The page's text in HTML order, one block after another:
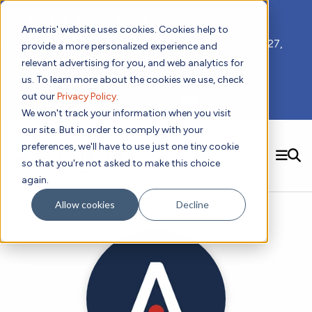
Ametris' website uses cookies. Cookies help to
provide a more personalized experience and
relevant advertising for you, and web analytics for
us. To learn more about the cookies we use, check
out ourPrivacy Policy.
We won't track your information when you visit
our site. But in order to comply with your
preferences, we'll have to use just one tiny cookie
so that you're not asked to make this choice
again.
Allow cookies Decline
We hope you'll join us for our 5th meeting, ADDS 2027,
taking place Feb 8-10, 2027 in Atlanta, GA.
Subscribe to Receive Updates
Solutions
Digital Health Technology
Sensors and Wearables
Patient Engagement
Algorithm Marketplace
Physical Activity
Gait and Mobility
Vital Signs
Trials Enablement
Adherence Monitoring
Digital Health Operations
Data Analytics & Regulatory Science Services
CentrePoint® Platform
ActiGraph LEAP®
Usability Evaluation Program
Cardiology
Dermatology
Oncology
Evidence
DECODE
New
Resources
Contact us!